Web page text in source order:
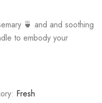
🍵 and and soothing
to embody your
Fresh